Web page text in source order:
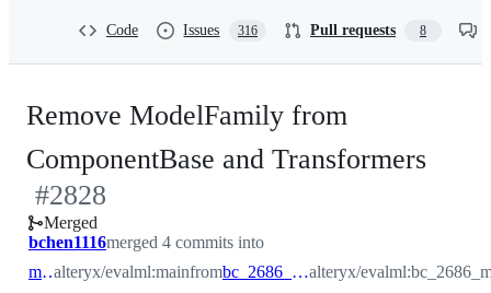
Code Issues 316 Pull requests 8
Remove ModelFamily from
ComponentBase and Transformers
#2828
Merged
bchen1116merged 4 commits into
mainalteryx/evalml:mainfrom bc_2686_modelfamilyalteryx/